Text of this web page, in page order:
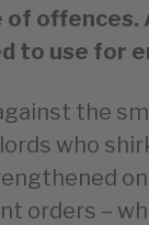
offences.
to use for
the
who
orders –